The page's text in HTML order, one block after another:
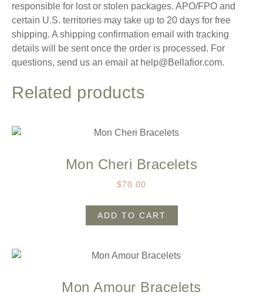
responsible for lost or stolen packages. APO/FPO and
certain U.S. territories may take up to 20 days for free
shipping. A shipping confirmation email with tracking
details will be sent once the order is processed. For
questions, send us an email at help@Bellafior.com.
Related products
Mon Cheri Bracelets
$70.00
ADD TO CART
Mon Amour Bracelets